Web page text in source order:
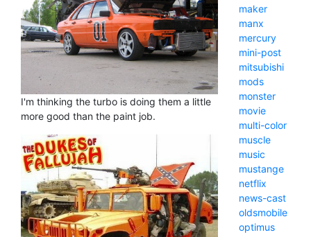
I'm thinking the turbo is doing them a little
more good than the paint job.
maker
manx
mercury
mini-post
mitsubishi
mods
monster
movie
multi-color
muscle
music
mustange
netflix
news-cast
oldsmobile
optimus